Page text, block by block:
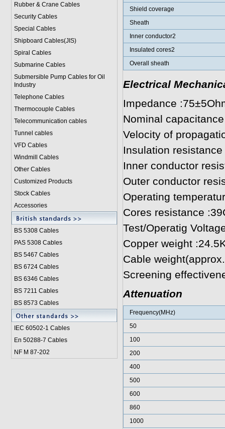
Rubber & Crane Cables
Security Cables
Special Cables
Shipboard Cables(JIS)
Spiral Cables
Submarine Cables
Submersible Pump Cables for Oil
Industry
Telephone Cables
Thermocouple Cables
Telecommunication cables
Tunnel cables
VFD Cables
Windmill Cables
Other Cables
Customized Products
Stock Cables
Accessories
BS 5308 Cables
PAS 5308 Cables
BS 5467 Cables
BS 6724 Cables
BS 6346 Cables
BS 7211 Cables
BS 8573 Cables
IEC 60502-1 Cables
En 50288-7 Cables
NF M 87-202
Shield coverage
Sheath
Inner conductor2
Insulated cores2
Overall sheath
Electrical
Impedance
Nominal
Velocity of
Insulation
Inner conductor
Outer conductor
Operating
Cores resistance
Test/Operatig
Copper weight
Cable
Screening
Attenuation
Frequency(MHz)
50
100
200
400
500
600
860
1000